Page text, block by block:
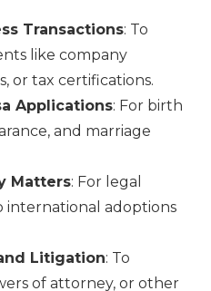
Transactions: To
like company
or tax certifications.
Applications: For birth
and marriage
Matters: For legal
adoptions
Litigation: To
of attorney, or other